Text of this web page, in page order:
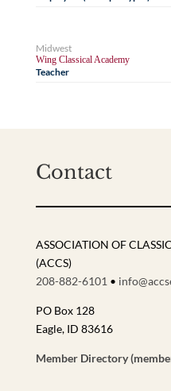
Midwest
Wing Classical Academy
Teacher
Contact
ASSOCIATION OF
(ACCS)
208-882-6101 •
PO Box 128
Eagle, ID 83616
Member Directory